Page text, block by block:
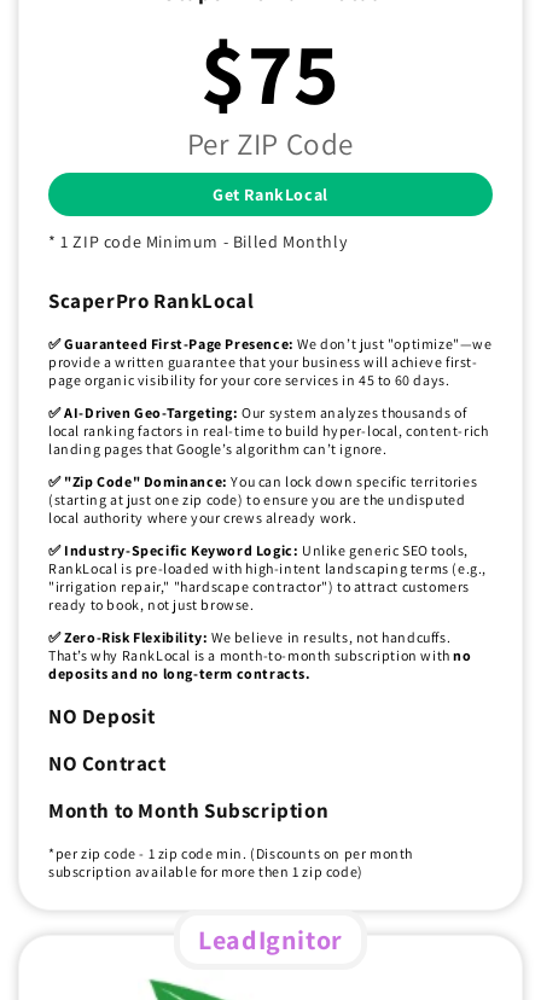
$75
Per ZIP Code
Get RankLocal
* 1 ZIP code Minimum - Billed Monthly
ScaperPro RankLocal
✅ Guaranteed First-Page Presence: We don’t just "optimize"—we
provide a written guarantee that your business will achieve first-
page organic visibility for your core services in 45 to 60 days.
✅ AI-Driven Geo-Targeting: Our system analyzes thousands of
local ranking factors in real-time to build hyper-local, content-rich
landing pages that Google’s algorithm can’t ignore.
✅ "Zip Code" Dominance: You can lock down specific territories
(starting at just one zip code) to ensure you are the undisputed
local authority where your crews already work.
✅ Industry-Specific Keyword Logic: Unlike generic SEO tools,
RankLocal is pre-loaded with high-intent landscaping terms (e.g.,
"irrigation repair," "hardscape contractor") to attract customers
ready to book, not just browse.
✅ Zero-Risk Flexibility: We believe in results, not handcuffs.
That’s why RankLocal is a month-to-month subscription withno
deposits and no long-term contracts.
NO Deposit
NO Contract
Month to Month Subscription
*per zip code - 1 zip code min. (Discounts on per month
subscription available for more then 1 zip code)
LeadIgnitor